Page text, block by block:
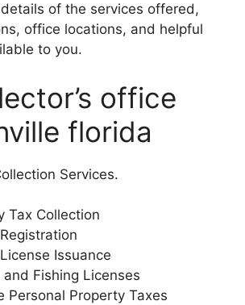
of the services offered,
office locations, and helpful
to you.
office
florida
Services.
Tax Collection
License Issuance
and Fishing Licenses
Personal Property Taxes